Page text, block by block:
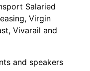
Salaried
Virgin
Vivarail and
and speakers